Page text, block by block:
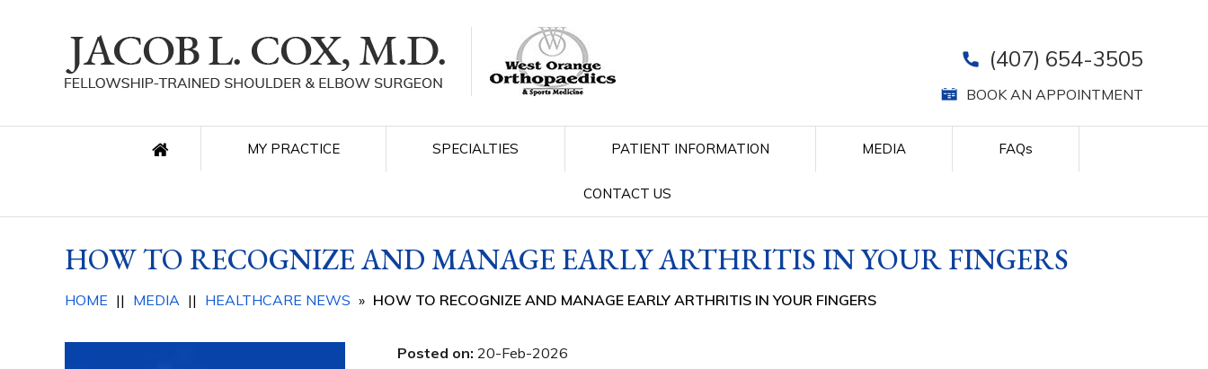
(407) 654-3505
BOOK AN APPOINTMENT
MY PRACTICE SPECIALTIES PATIENT INFORMATION MEDIA FAQs
CONTACT US
HOW TO RECOGNIZE AND MANAGE EARLY ARTHRITIS IN YOUR FINGERS
HOME || MEDIA || HEALTHCARE NEWS » HOW TO RECOGNIZE AND MANAGE EARLY ARTHRITIS IN YOUR FINGERS
Posted on: 20-Feb-2026